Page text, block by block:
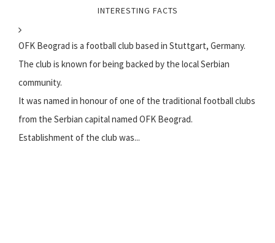
INTERESTING FACTS
OFK Beograd is a football club based in Stuttgart, Germany.
The club is known for being backed by the local Serbian
community.
It was named in honour of one of the traditional football clubs
from the Serbian capital named OFK Beograd.
Establishment of the club was...